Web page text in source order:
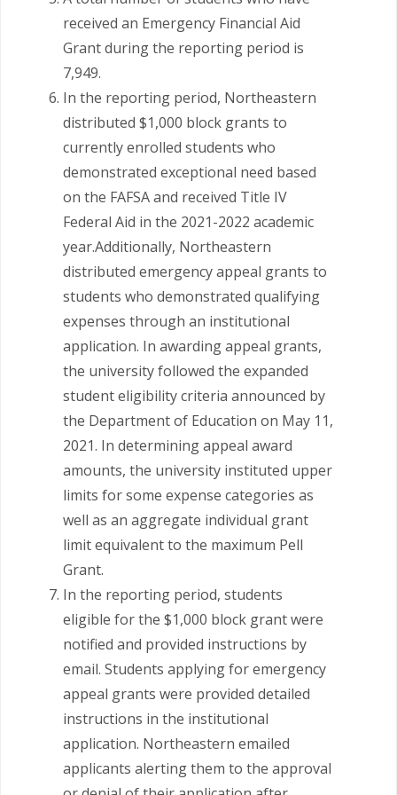
received an Emergency Financial Aid
Grant during the reporting period is
7,949.
In the reporting period, Northeastern
distributed $1,000 block grants to
currently enrolled students who
demonstrated exceptional need based
on the FAFSA and received Title IV
Federal Aid in the 2021-2022 academic
year.Additionally, Northeastern
distributed emergency appeal grants to
students who demonstrated qualifying
expenses through an institutional
application. In awarding appeal grants,
the university followed the expanded
student eligibility criteria announced by
the Department of Education on May 11,
2021. In determining appeal award
amounts, the university instituted upper
limits for some expense categories as
well as an aggregate individual grant
limit equivalent to the maximum Pell
Grant.
In the reporting period, students
eligible for the $1,000 block grant were
notified and provided instructions by
email. Students applying for emergency
appeal grants were provided detailed
instructions in the institutional
application. Northeastern emailed
applicants alerting them to the approval